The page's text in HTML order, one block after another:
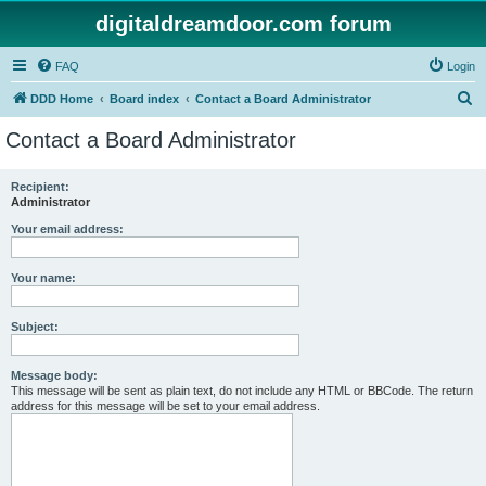
digitaldreamdoor.com forum
FAQ Login
DDD Home Board index Contact a Board Administrator
Contact a Board Administrator
Recipient:
Administrator
Your email address:
Your name:
Subject:
Message body:
This message will be sent as plain text, do not include any HTML or BBCode. The return
address for this message will be set to your email address.